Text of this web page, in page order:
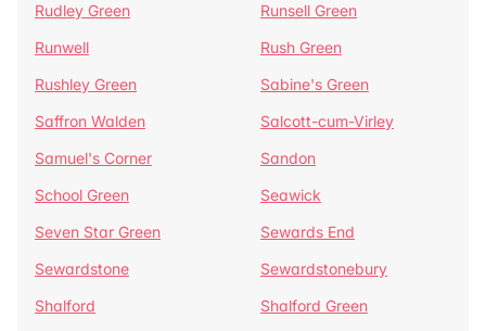
Rudley Green
Runsell Green
Runwell
Rush Green
Rushley Green
Sabine's Green
Saffron Walden
Salcott-cum-Virley
Samuel's Corner
Sandon
School Green
Seawick
Seven Star Green
Sewards End
Sewardstone
Sewardstonebury
Shalford
Shalford Green